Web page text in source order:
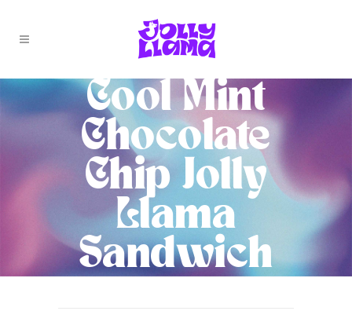
Cool Mint
Chocolate
Chip Jolly
Llama
Sandwich